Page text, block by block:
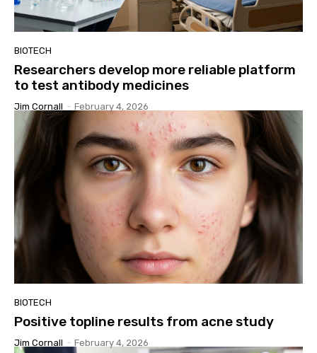
BIOTECH
Researchers develop more reliable platform
to test antibody medicines
Jim Cornall - February 4, 2026
BIOTECH
Positive topline results from acne study
Jim Cornall - February 4, 2026